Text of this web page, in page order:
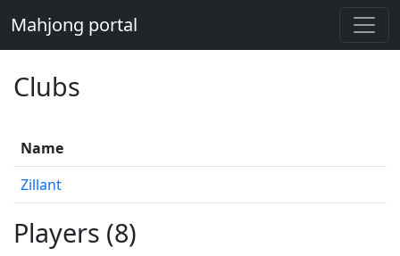
Mahjong portal
Clubs
Name
Zillant
Players (8)